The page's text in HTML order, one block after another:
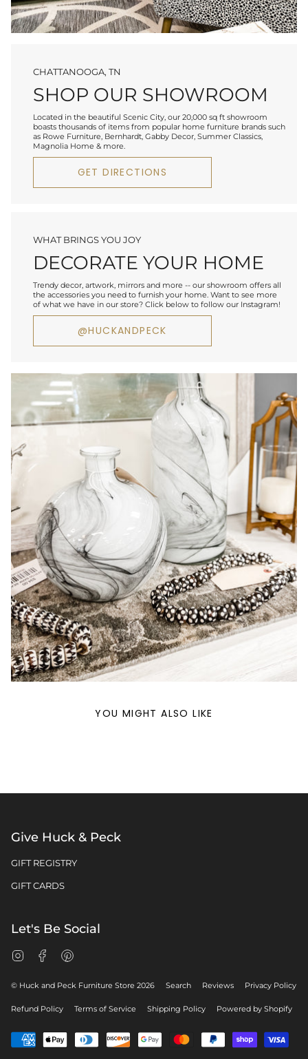
CHATTANOOGA, TN
SHOP OUR SHOWROOM
Located in the beautiful Scenic City, our 20,000 sq ft showroom
boasts thousands of items from popular home furniture brands such
as Rowe Furniture, Bernhardt, Gabby Decor, Summer Classics,
Magnolia Home & more.
GET DIRECTIONS
WHAT BRINGS YOU JOY
DECORATE YOUR HOME
Trendy decor, artwork, mirrors and more -- our showroom offers all
the accessories you need to furnish your home. Want to see more
of what we have in our store? Click below to follow our Instagram!
@HUCKANDPECK
YOU MIGHT ALSO LIKE
Give Huck & Peck
GIFT REGISTRY
GIFT CARDS
Let's Be Social
InstagramFacebook
© Huck and Peck Furniture Store 2026 Search Reviews Privacy Policy
Refund Policy Terms of Service Shipping Policy Powered by Shopify